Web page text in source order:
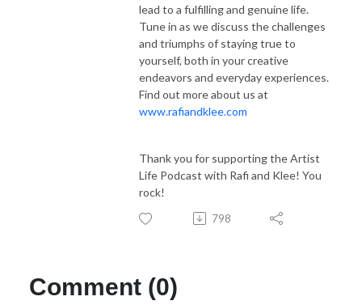
lead to a fulfilling and genuine life.
Tune in as we discuss the challenges
and triumphs of staying true to
yourself, both in your creative
endeavors and everyday experiences.
Find out more about us at
www.rafiandklee.com
Thank you for supporting the Artist
Life Podcast with Rafi and Klee! You
rock!
798
Comment (0)